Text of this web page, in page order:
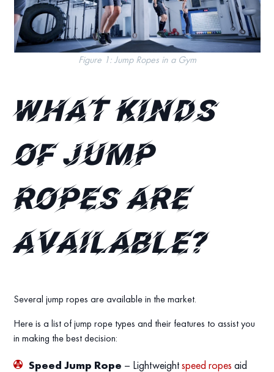
Figure 1: Jump Ropes in a Gym
What kinds
of jump
ropes are
available?
Several jump ropes are available in the market.
Here is a list of jump rope types and their features to assist you
in making the best decision:
Speed Jump Rope – Lightweightspeed ropes aid